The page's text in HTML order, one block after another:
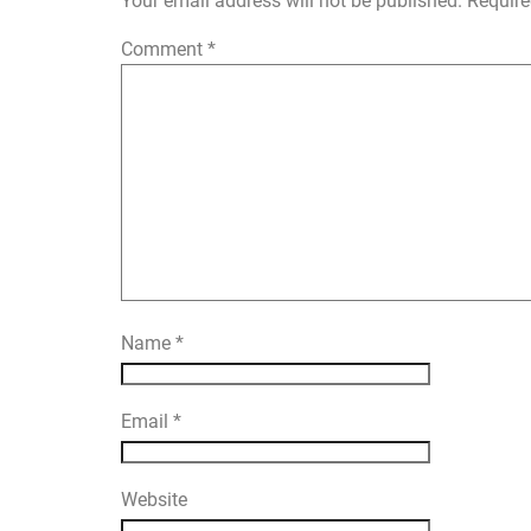
Comment *
Name *
Email *
Website